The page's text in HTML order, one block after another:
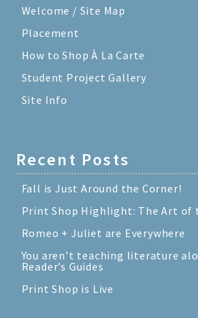
Welcome / Site Map
Placement
How to Shop À La Carte
Student Project Gallery
Site Info
Recent Posts
Fall is Just Around the Corner!
Print Shop Highlight: The Art of
Romeo + Juliet are Everywhere
You aren’t teaching literature
Reader’s Guides
Print Shop is Live